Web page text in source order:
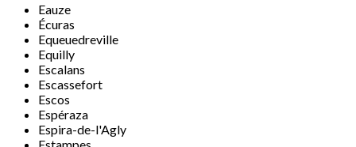
Eauze
Écuras
Equeuedreville
Equilly
Escalans
Escassefort
Escos
Espéraza
Espira-de-l'Agly